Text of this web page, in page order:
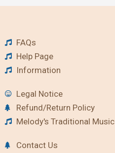
FAQs
Help Page
Information
Legal Notice
Refund/Return Policy
Melody's Traditional Music
Contact Us